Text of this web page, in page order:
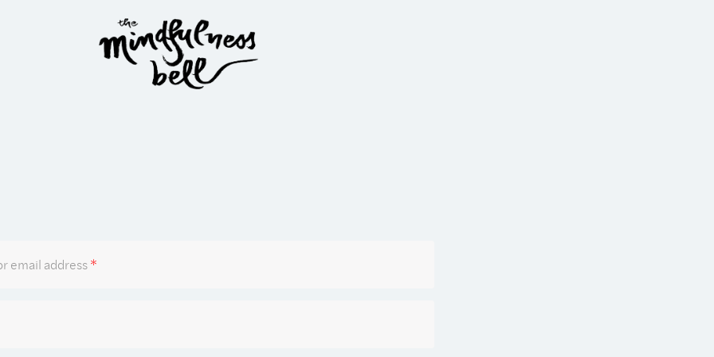
email address*Required